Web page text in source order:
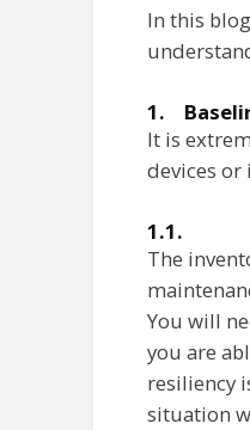
In this
1.
It is
devices
1.1.
The
You will
you are
resiliency
situation